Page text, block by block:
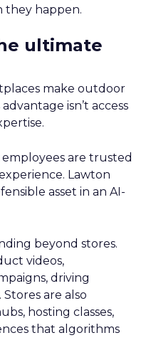
they happen.
ultimate
make outdoor
isn’t access
employees are trusted
Lawton
asset in an AI-
beyond stores.
videos,
driving
are also
hosting classes,
that algorithms